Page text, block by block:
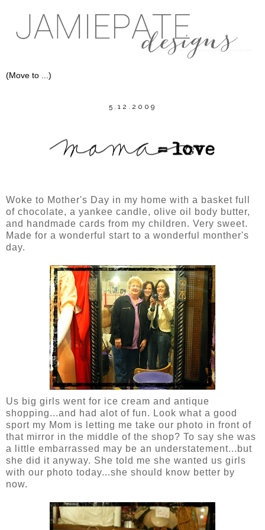
5.12.2009
Woke to Mother's Day in my home with a basket full
of chocolate, a yankee candle, olive oil body butter,
and handmade cards from my children. Very sweet.
Made for a wonderful start to a wonderful monther's
day.
Us big girls went for ice cream and antique
shopping...and had alot of fun. Look what a good
sport my Mom is letting me take our photo in front of
that mirror in the middle of the shop? To say she was
a little embarrassed may be an understatement...but
she did it anyway. She told me she wanted us girls
with our photo today...she should know better by
now.